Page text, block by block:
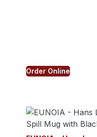
Order Online